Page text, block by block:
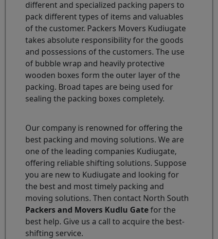
different and specialized packing papers to
pack different types of items and valuables
of the customer. Packers Movers Kudiugate
takes absolute responsibility for the goods
and possessions of the customers. The use
of bubble wrap and heavily protective
wooden boxes form the outer layer of the
packing. Broad tapes are being used for
sealing the packing boxes completely.
Our company is renowned for offering the
best packing and moving solutions. We are
one of the leading companies Kudiugate,
offering reliable shifting solutions. Suppose
you are new to Kudiugate and looking for
the best and most timely packing and
moving solutions. Then contact North South
Packers and Movers Kudlu Gatefor the
best help. Give us a call to acquire the best-
shifting service.